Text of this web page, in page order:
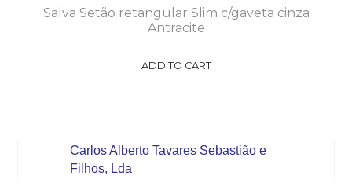
Salva Setão retangular Slim c/gaveta cinza
Antracite
ADD TO CART